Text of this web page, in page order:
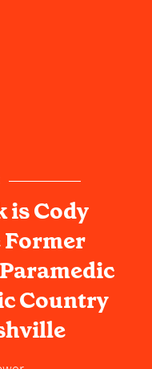
is Cody
Former
Country